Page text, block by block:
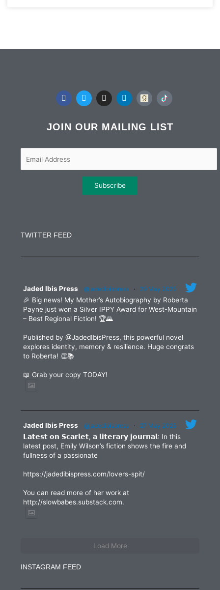
F
a
b
o
k
T
w
t
e
I
n
a
g
a
L
i
e
d
n
JOIN OUR MAILING LIST
Please
TWITTER FEED
Jaded Ibis Press @jadedibispress · 29 May 2025
🎉 Big news! My Mother’s Autobiography by Roberta
Payne just won a Silver IPPY Award for West-Mountain
– Best Regional Fiction! 🏆🌄
Published by @JadedIbisPress, this powerful novel
explores identity, memory & resilience. Huge congrats
to Roberta! 👏📚
📖 Grab your copy TODAY!
Jaded Ibis Press @jadedibispress · 27 May 2025
𝗟𝗮𝘁𝗲𝘀𝘁 𝗼𝗻 𝗦𝗰𝗮𝗿𝗹𝗲𝘁, 𝗮 𝗹𝗶𝘁𝗲𝗿𝗮𝗿𝘆 𝗷𝗼𝘂𝗿𝗻𝗮𝗹: In this
latest post, Emily Wilson’s fiction shows the fire and
fullness of a passionate
https://jadedibispress.com/lovers-spit/
You can read more of her work at
http://slowbabes.substack.com.
Load More
INSTAGRAM FEED